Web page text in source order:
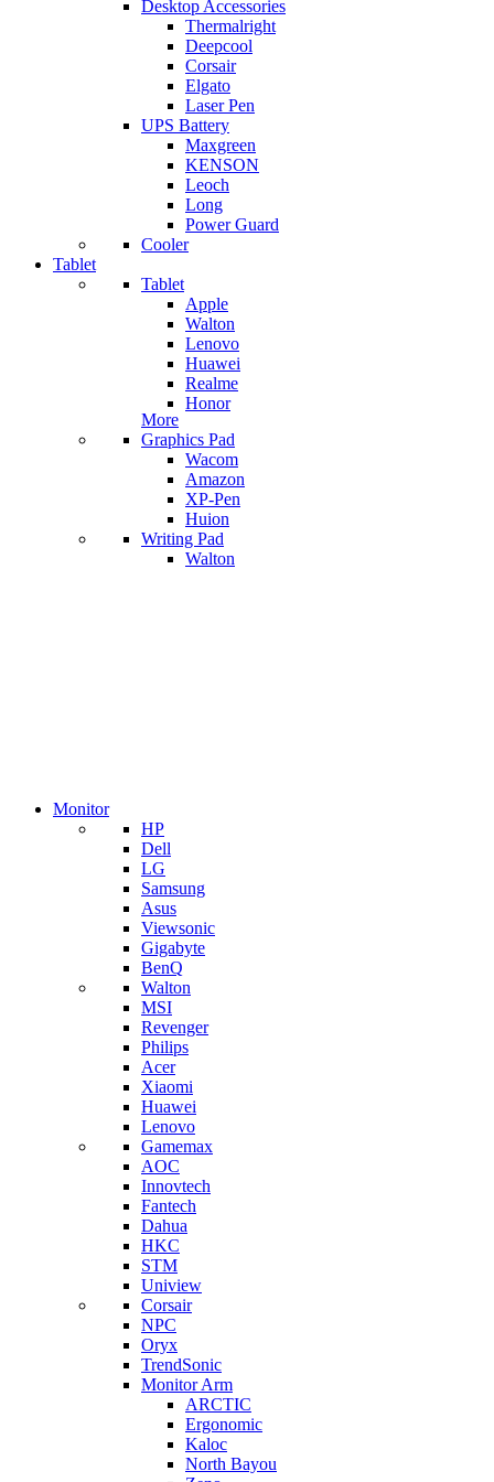
Desktop Accessories
Thermalright
Deepcool
Corsair
Elgato
Laser Pen
UPS Battery
Maxgreen
KENSON
Leoch
Long
Power Guard
Cooler
Tablet
Tablet
Apple
Walton
Lenovo
Huawei
Realme
Honor
More
Graphics Pad
Wacom
Amazon
XP-Pen
Huion
Writing Pad
Walton
Monitor
HP
Dell
LG
Samsung
Asus
Viewsonic
Gigabyte
BenQ
Walton
MSI
Revenger
Philips
Acer
Xiaomi
Huawei
Lenovo
Gamemax
AOC
Innovtech
Fantech
Dahua
HKC
STM
Uniview
Corsair
NPC
Oryx
TrendSonic
Monitor Arm
ARCTIC
Ergonomic
Kaloc
North Bayou